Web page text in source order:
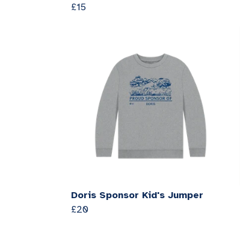
£15
Doris Sponsor Kid's Jumper
£20